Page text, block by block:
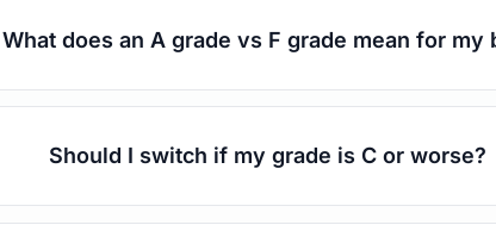
What does an A grade vs F grade mean for my
Should I switch if my grade is C or worse?